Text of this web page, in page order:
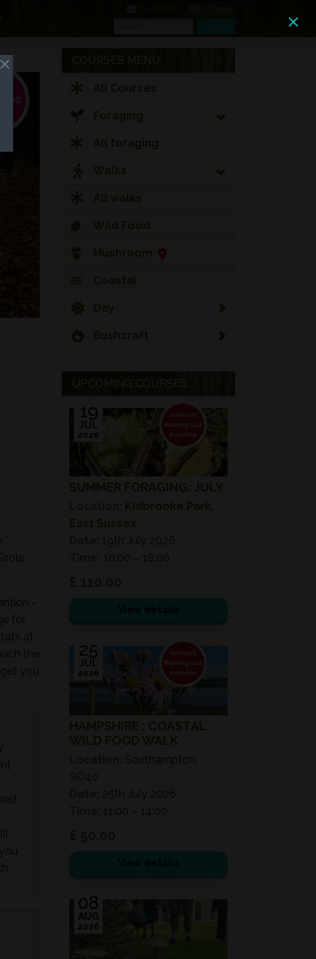
-
for
at
the
you
COURSES MENU
All Courses
Foraging
All foraging
Walks
All walks
Wild Food
Mushroom
Coastal
Day
Bushcraft
UPCOMING COURSES...
SUMMER FORAGING: JULY
19
JUL
2026
Kidbrooke Park,
East Sussex
19th July 2026
10:00 – 18:00
HAMPSHIRE : COASTAL
WILD FOOD WALK
25
JUL
2026
Southampton,
SO40
25th July 2026
11:00 – 14:00
08
AUG
2026